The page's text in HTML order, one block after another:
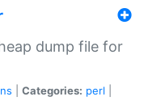
dump file for
Categories: perl